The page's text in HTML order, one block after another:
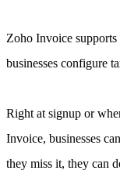
Zoho Invoice supports
businesses configure
Right at signup or
Invoice, businesses
they miss it, they can